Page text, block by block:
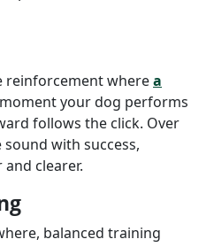
reinforcement wherea
your dog performs
follows the click. Over
with success,
clearer.
balanced training